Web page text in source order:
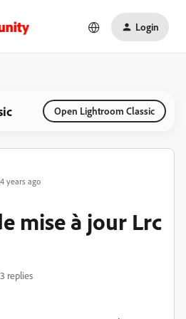
Login
Open Lightroom Classic
years ago
mise à jour Lrc
3 replies